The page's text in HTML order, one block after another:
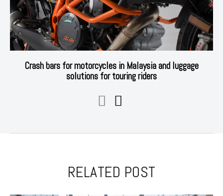
Crash bars for motorcycles in Malaysia and luggage
solutions for touring riders
RELATED POST